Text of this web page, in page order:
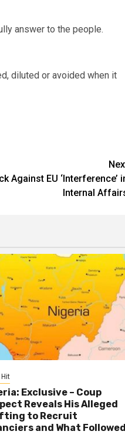
answer to the people.
diluted or avoided when it
Against EU ‘Interference’
Internal
Hit
Exclusive – Coup
Reveals His Alleged
to Recruit
and What